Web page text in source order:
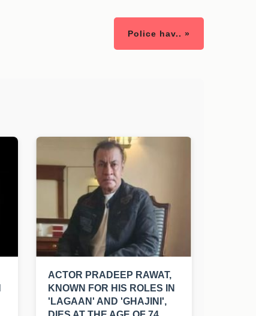
Police hav.. »
ACTOR PRADEEP RAWAT,
KNOWN FOR HIS ROLES IN
'LAGAAN' AND 'GHAJINI',